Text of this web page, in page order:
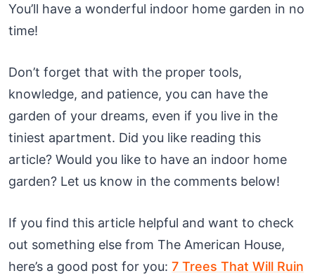
You’ll have a wonderful indoor home garden in no
time!
Don’t forget that with the proper tools,
knowledge, and patience, you can have the
garden of your dreams, even if you live in the
tiniest apartment. Did you like reading this
article? Would you like to have an indoor home
garden? Let us know in the comments below!
If you find this article helpful and want to check
out something else from The American House,
here’s a good post for you: 7 Trees That Will Ruin